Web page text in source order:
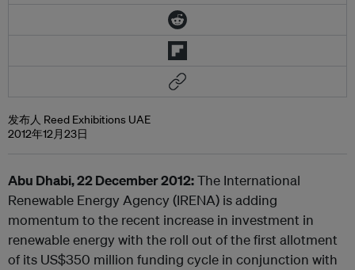
发布人 Reed Exhibitions UAE
2012年12月23日
Abu Dhabi, 22 December 2012:The International
Renewable Energy Agency (IRENA) is adding
momentum to the recent increase in investment in
renewable energy with the roll out of the first allotment
of its US$350 million funding cycle in conjunction with